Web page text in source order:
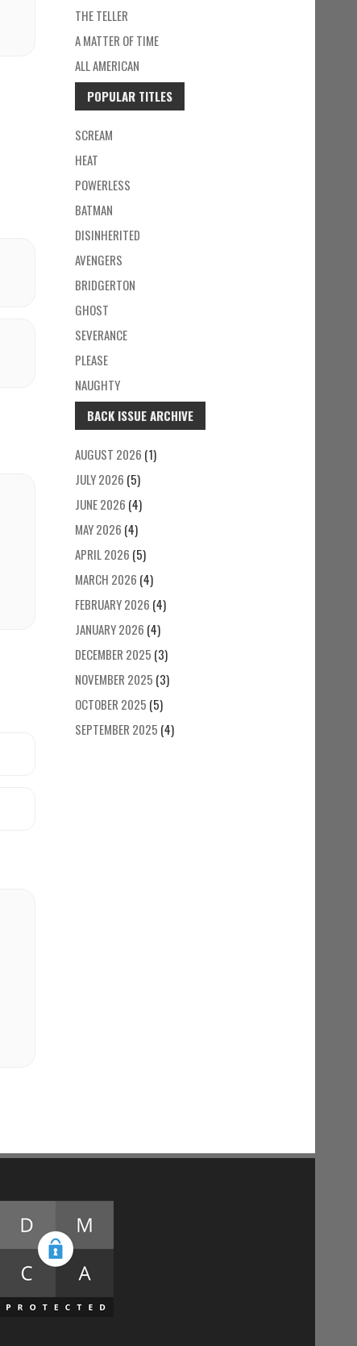
THE TELLER
A MATTER OF TIME
ALL AMERICAN
POPULAR TITLES
SCREAM
HEAT
POWERLESS
BATMAN
DISINHERITED
AVENGERS
BRIDGERTON
GHOST
SEVERANCE
PLEASE
NAUGHTY
BACK ISSUE ARCHIVE
AUGUST 2026 (1)
JULY 2026 (5)
JUNE 2026 (4)
MAY 2026 (4)
APRIL 2026 (5)
MARCH 2026 (4)
FEBRUARY 2026 (4)
JANUARY 2026 (4)
DECEMBER 2025 (3)
NOVEMBER 2025 (3)
OCTOBER 2025 (5)
SEPTEMBER 2025 (4)